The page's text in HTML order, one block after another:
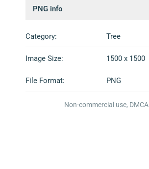
PNG info
Category: Tree
Image Size: 1500 x 1500
File Format: PNG
Non-commercial use, DMCA